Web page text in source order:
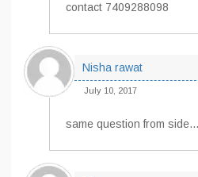
contact 7409288098
Nisha rawat
July 10, 2017
same question from